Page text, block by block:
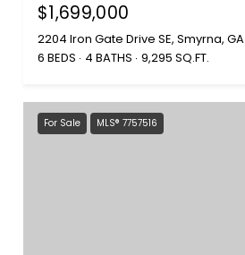
$1,699,000
2204 Iron Gate Drive SE, Smyrna,
6 BEDS
4 BATHS 9,295 SQ.FT.
For Sale MLS® 7757516